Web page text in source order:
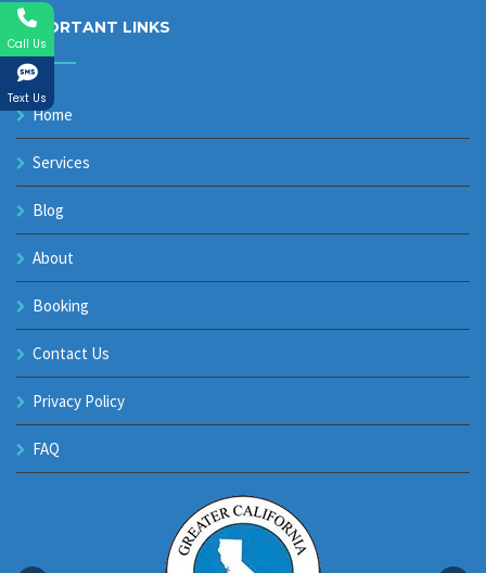
IMPORTANT LINKS
Home
Services
Blog
About
Booking
Contact Us
Privacy Policy
FAQ
Call Us
Text Us